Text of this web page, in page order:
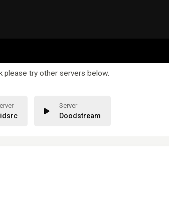
please try other servers below.
Doodstream